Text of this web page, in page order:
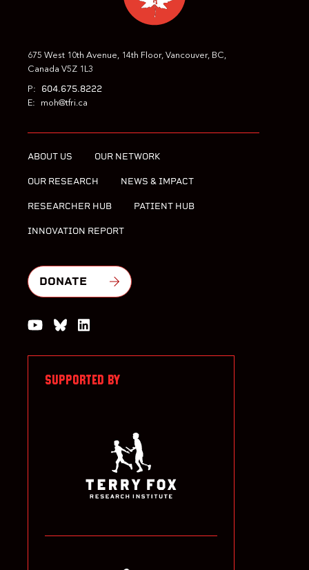
675 West 10th Avenue, 14th Floor, Vancouver, BC,
Canada V5Z 1L3
P: 604.675.8222
E: moh@tfri.ca
ABOUT US OUR NETWORK
OUR RESEARCH NEWS & IMPACT
RESEARCHER HUB PATIENT HUB
INNOVATION REPORT
DONATE
Watch us on YouTube
Join the Conversation on Bluesky
SUPPORTED BY